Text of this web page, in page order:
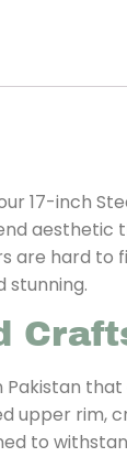
17-inch
hard to
stunning.
rim,
to